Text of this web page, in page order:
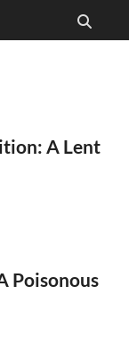
A Lent
Poisonous